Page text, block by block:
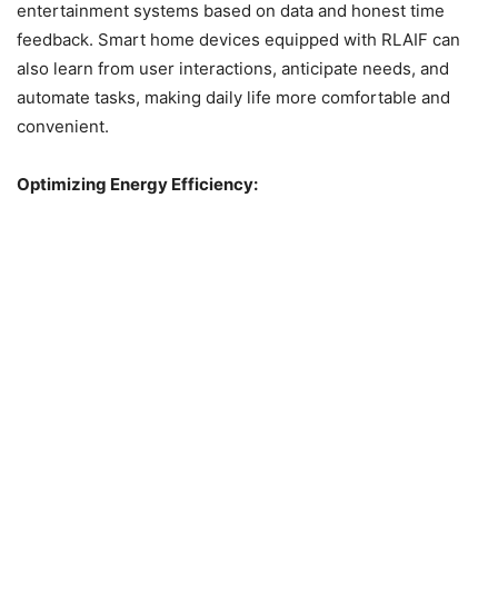
entertainment systems based on data and honest time
feedback. Smart home devices equipped with RLAIF can
also learn from user interactions, anticipate needs, and
automate tasks, making daily life more comfortable and
convenient.
Optimizing Energy Efficiency: